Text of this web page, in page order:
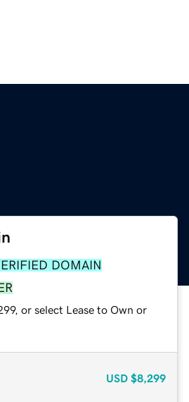
DOMAIN
or select Lease to Own or
USD $8,299